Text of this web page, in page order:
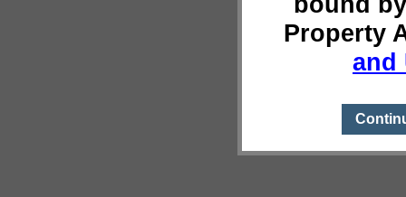
Property
and